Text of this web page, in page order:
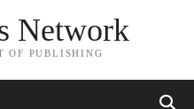
Network
OF PUBLISHING